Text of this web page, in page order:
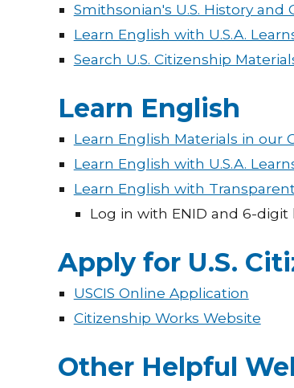
Smithsonian's U.S. History and
Learn English with U.S.A.
Search U.S. Citizenship
Learn English
Learn English Materials in our
Learn English with U.S.A.
Learn English with
Log in with ENID and 6-
Apply for U.S.
USCIS Online Application
Citizenship Works Website
Other Helpful